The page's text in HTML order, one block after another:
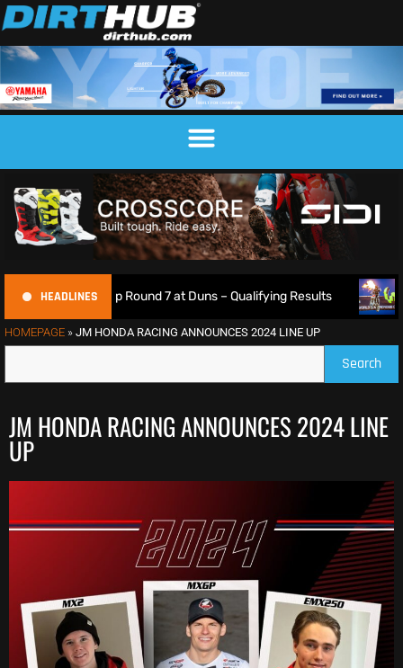
HEADLINES
Round 7 at Duns – Qualifying Results Max
HOMEPAGE » JM HONDA RACING ANNOUNCES 2024 LINE UP
Search
JM HONDA RACING ANNOUNCES 2024 LINE
UP